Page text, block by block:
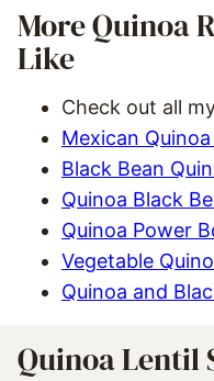
More Quinoa
Like
Check out all
Mexican
Black Bean
Quinoa Black
Quinoa Power
Vegetable
Quinoa and
Quinoa Lentil